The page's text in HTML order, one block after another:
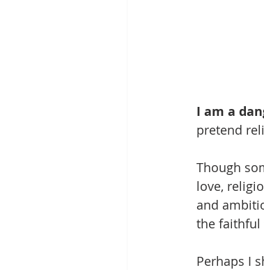
I am a
pretend
Though
love,
and
the faithful
Perhaps I